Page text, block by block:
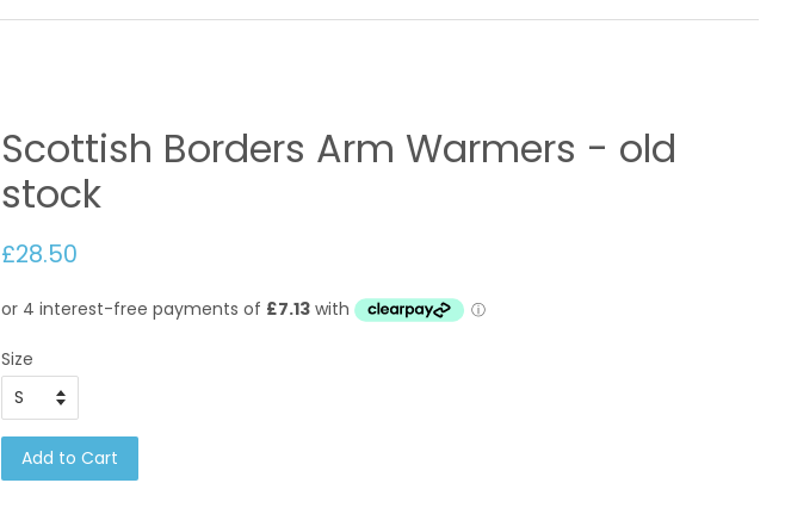
Scottish Borders Arm Warmers - old
stock
£28.50
Size
Add to Cart